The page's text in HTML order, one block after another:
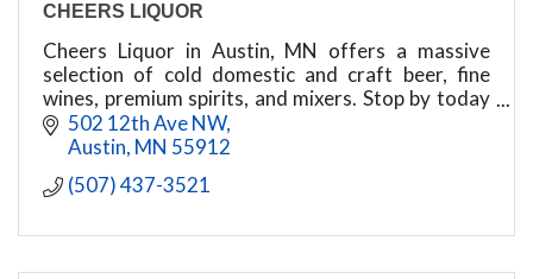
CHEERS LIQUOR
Cheers Liquor in Austin, MN offers a massive
selection of cold domestic and craft beer, fine
wines, premium spirits, and mixers. Stop by today
for unbeatable prices and friendly service!
502 12th Ave NW
Austin MN 55912
(507) 437-3521